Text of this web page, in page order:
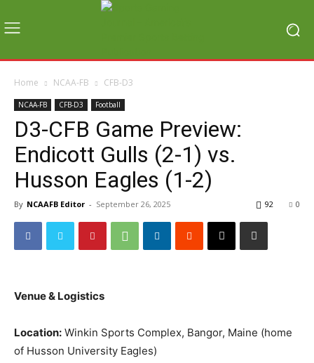
Home NCAA-FB CFB-D3
NCAA-FB CFB-D3 Football
D3-CFB Game Preview:
Endicott Gulls (2-1) vs.
Husson Eagles (1-2)
By NCAAFB Editor - September 26, 2025 0
92
Venue & Logistics
Location: Winkin Sports Complex, Bangor, Maine (home
of Husson University Eagles)